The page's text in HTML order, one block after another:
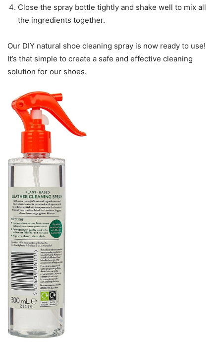
Close the spray bottle tightly and shake well to mix all
the ingredients together.
Our DIY natural shoe cleaning spray is now ready to use!
It’s that simple to create a safe and effective cleaning
solution for our shoes.